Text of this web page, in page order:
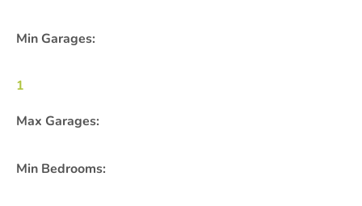
Min Garages:
1
Max Garages:
Min Bedrooms: